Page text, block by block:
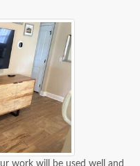
work will be used well and